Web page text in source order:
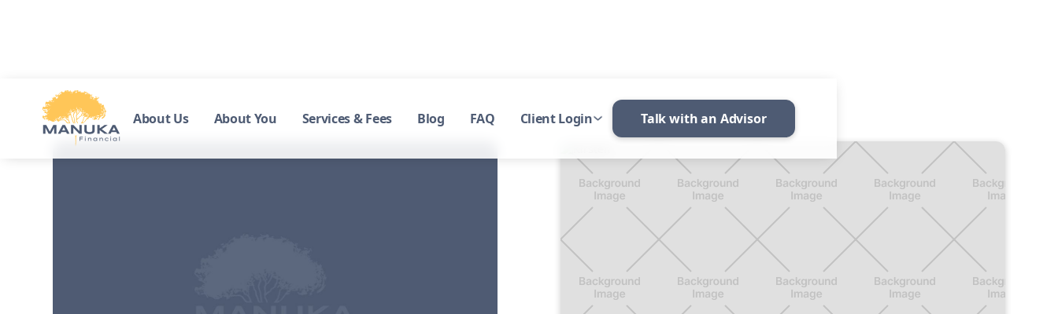
About Us About You Services & Fees Blog FAQ Client Login Talk with an Advisor